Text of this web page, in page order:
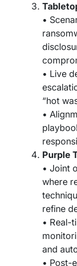
•
• Live
“hot
•
Purple
• Joint
where
refine
• Real-
and
• Post-